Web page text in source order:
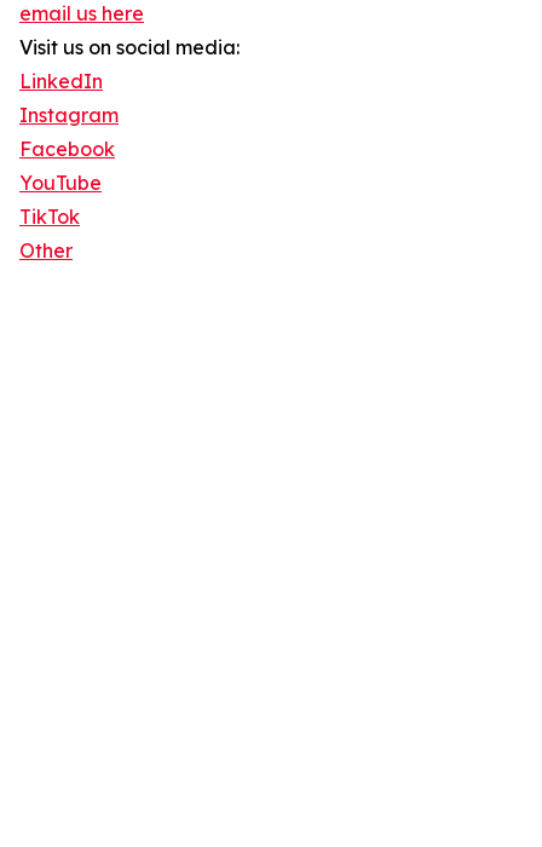
email us here
Visit us on social media:
LinkedIn
Instagram
Facebook
YouTube
TikTok
Other